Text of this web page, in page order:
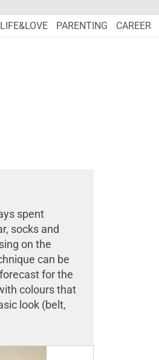
LIFE&LOVE PARENTING CAREER
spent
socks and
on the
can be
for the
colours that
look (belt,